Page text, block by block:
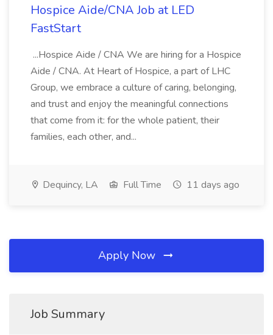
Hospice Aide/CNA Job at LED
FastStart
...Hospice Aide / CNA We are hiring for a Hospice
Aide / CNA. At Heart of Hospice, a part of LHC
Group, we embrace a culture of caring, belonging,
and trust and enjoy the meaningful connections
that come from it: for the whole patient, their
families, each other, and...
Dequincy, LA Full Time 11 days ago
Apply Now
Job Summary